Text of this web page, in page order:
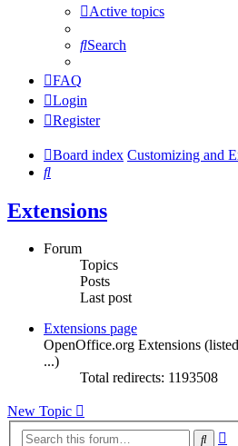
Active topics
Search
FAQ
Login
Register
Board index Customizing and
Search
Extensions
Forum
Topics
Posts
Last post
Extensions page
OpenOffice.org Extensions
...)
Total redirects: 1193508
New Topic
Search